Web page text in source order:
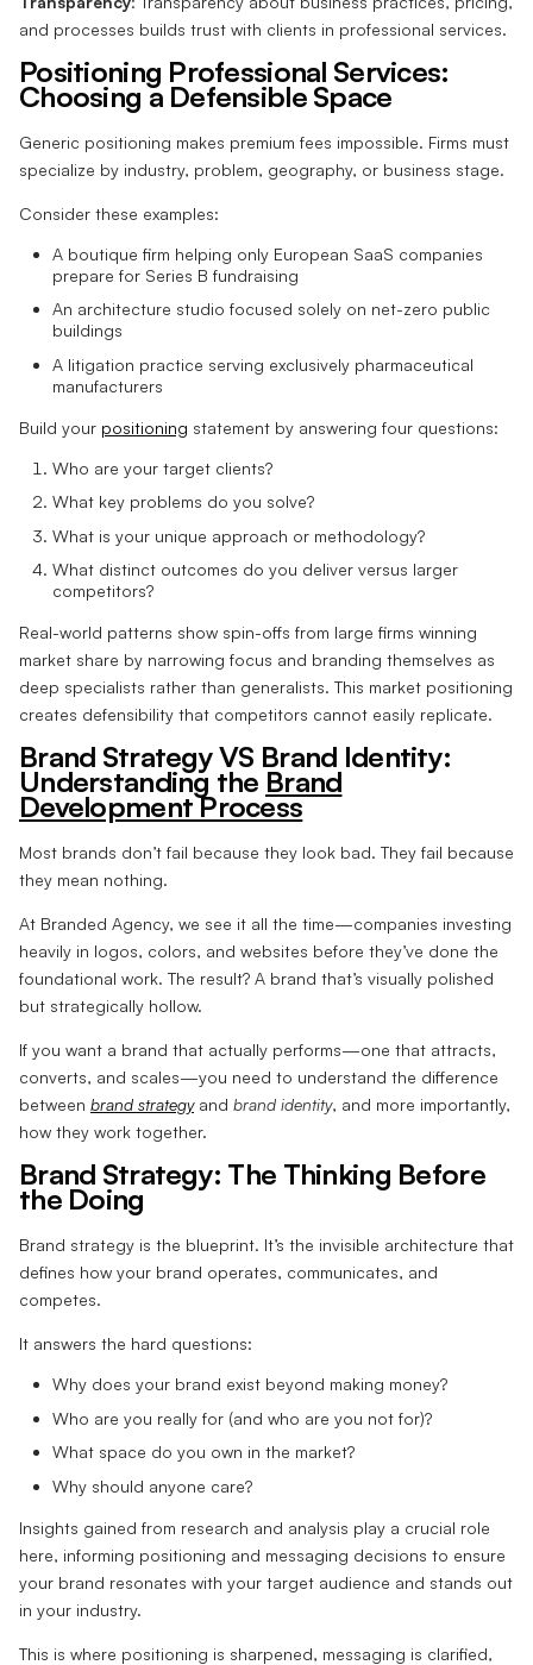
and processes builds trust with clients in professional services.
Positioning Professional Services:
Choosing a Defensible Space
Generic positioning makes premium fees impossible. Firms must
specialize by industry, problem, geography, or business stage.
Consider these examples:
A boutique firm helping only European SaaS companies
prepare for Series B fundraising
An architecture studio focused solely on net-zero public
buildings
A litigation practice serving exclusively pharmaceutical
manufacturers
Build your positioning statement by answering four questions:
Who are your target clients?
What key problems do you solve?
What is your unique approach or methodology?
What distinct outcomes do you deliver versus larger
competitors?
Real-world patterns show spin-offs from large firms winning
market share by narrowing focus and branding themselves as
deep specialists rather than generalists. This market positioning
creates defensibility that competitors cannot easily replicate.
Brand Strategy VS Brand Identity:
Understanding the Brand
Development Process
Most brands don’t fail because they look bad. They fail because
they mean nothing.
At Branded Agency, we see it all the time—companies investing
heavily in logos, colors, and websites before they’ve done the
foundational work. The result? A brand that’s visually polished
but strategically hollow.
If you want a brand that actually performs—one that attracts,
converts, and scales—you need to understand the difference
between brand strategyand brand identity, and more importantly,
how they work together.
Brand Strategy: The Thinking Before
the Doing
Brand strategy is the blueprint. It’s the invisible architecture that
defines how your brand operates, communicates, and
competes.
It answers the hard questions:
Why does your brand exist beyond making money?
Who are you really for (and who are you not for)?
What space do you own in the market?
Why should anyone care?
Insights gained from research and analysis play a crucial role
here, informing positioning and messaging decisions to ensure
your brand resonates with your target audience and stands out
in your industry.
This is where positioning is sharpened, messaging is clarified,